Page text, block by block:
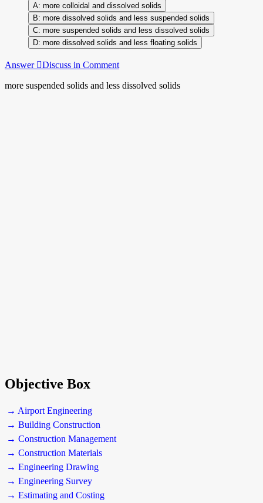
more colloidal and dissolved solids
more dissolved solids and less suspended solids
more suspended solids and less dissolved solids
more dissolved solids and less floating solids
Answer Discuss in Comment
more suspended solids and less dissolved solids
Objective Box
→ Airport Engineering
→ Building Construction
→ Construction Management
→ Construction Materials
→ Engineering Drawing
→ Engineering Survey
→ Estimating and Costing